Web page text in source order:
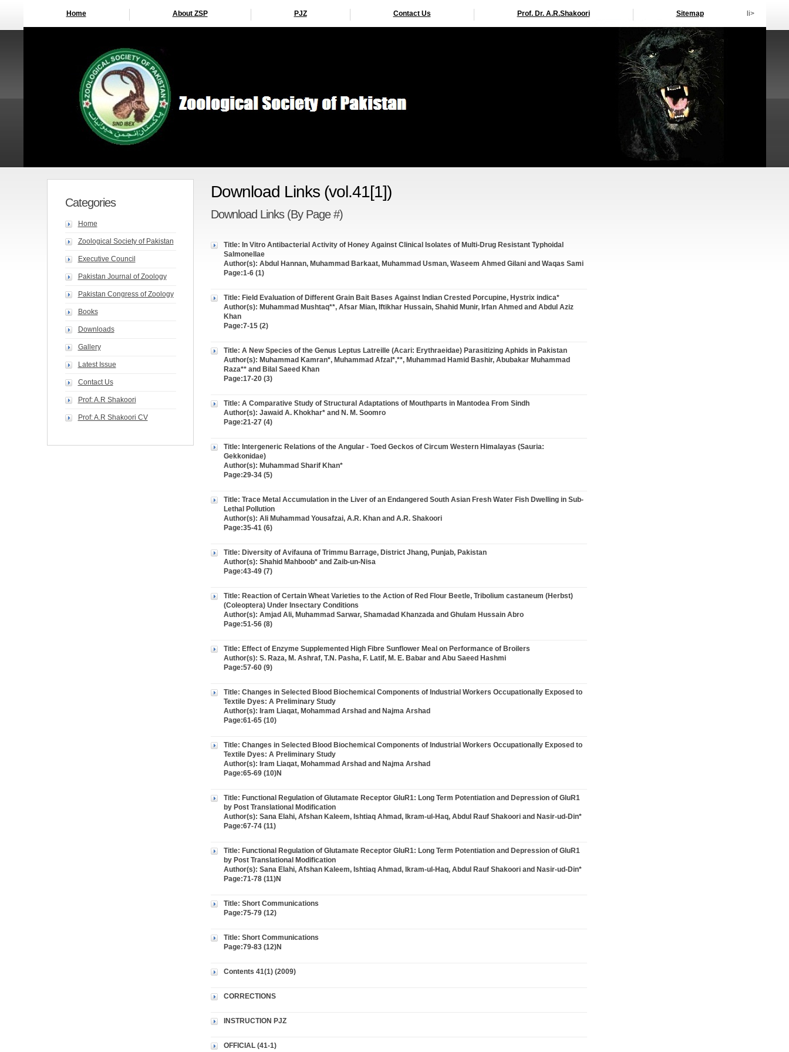
Home About ZSP PJZ Contact Us Prof. Dr. A.R.Shakoori Sitemap li>
Categories
Home
Zoological Society of Pakistan
Executive Council
Pakistan Journal of Zoology
Pakistan Congress of Zoology
Books
Downloads
Gallery
Latest Issue
Contact Us
Prof: A.R Shakoori
Prof: A.R Shakoori CV
Download Links (vol.41[1])
Download Links (By Page #)
Title: In Vitro Antibacterial Activity of Honey Against Clinical Isolates of Multi-Drug Resistant Typhoidal
Salmonellae
Author(s): Abdul Hannan, Muhammad Barkaat, Muhammad Usman, Waseem Ahmed Gilani and Waqas Sami
Page:1-6 (1)
Title: Field Evaluation of Different Grain Bait Bases Against Indian Crested Porcupine, Hystrix indica*
Author(s): Muhammad Mushtaq**, Afsar Mian, Iftikhar Hussain, Shahid Munir, Irfan Ahmed and Abdul Aziz
Khan
Page:7-15 (2)
Title: A New Species of the Genus Leptus Latreille (Acari: Erythraeidae) Parasitizing Aphids in Pakistan
Author(s): Muhammad Kamran*, Muhammad Afzal*,**, Muhammad Hamid Bashir, Abubakar Muhammad
Raza** and Bilal Saeed Khan
Page:17-20 (3)
Title: A Comparative Study of Structural Adaptations of Mouthparts in Mantodea From Sindh
Author(s): Jawaid A. Khokhar* and N. M. Soomro
Page:21-27 (4)
Title: Intergeneric Relations of the Angular - Toed Geckos of Circum Western Himalayas (Sauria:
Gekkonidae)
Author(s): Muhammad Sharif Khan*
Page:29-34 (5)
Title: Trace Metal Accumulation in the Liver of an Endangered South Asian Fresh Water Fish Dwelling in Sub-
Lethal Pollution
Author(s): Ali Muhammad Yousafzai, A.R. Khan and A.R. Shakoori
Page:35-41 (6)
Title: Diversity of Avifauna of Trimmu Barrage, District Jhang, Punjab, Pakistan
Author(s): Shahid Mahboob* and Zaib-un-Nisa
Page:43-49 (7)
Title: Reaction of Certain Wheat Varieties to the Action of Red Flour Beetle, Tribolium castaneum (Herbst)
(Coleoptera) Under Insectary Conditions
Author(s): Amjad Ali, Muhammad Sarwar, Shamadad Khanzada and Ghulam Hussain Abro
Page:51-56 (8)
Title: Effect of Enzyme Supplemented High Fibre Sunflower Meal on Performance of Broilers
Author(s): S. Raza, M. Ashraf, T.N. Pasha, F. Latif, M. E. Babar and Abu Saeed Hashmi
Page:57-60 (9)
Title: Changes in Selected Blood Biochemical Components of Industrial Workers Occupationally Exposed to
Textile Dyes: A Preliminary Study
Author(s): Iram Liaqat, Mohammad Arshad and Najma Arshad
Page:61-65 (10)
Title: Changes in Selected Blood Biochemical Components of Industrial Workers Occupationally Exposed to
Textile Dyes: A Preliminary Study
Author(s): Iram Liaqat, Mohammad Arshad and Najma Arshad
Page:65-69 (10)N
Title: Functional Regulation of Glutamate Receptor GluR1: Long Term Potentiation and Depression of GluR1
by Post Translational Modification
Author(s): Sana Elahi, Afshan Kaleem, Ishtiaq Ahmad, Ikram-ul-Haq, Abdul Rauf Shakoori and Nasir-ud-Din*
Page:67-74 (11)
Title: Functional Regulation of Glutamate Receptor GluR1: Long Term Potentiation and Depression of GluR1
by Post Translational Modification
Author(s): Sana Elahi, Afshan Kaleem, Ishtiaq Ahmad, Ikram-ul-Haq, Abdul Rauf Shakoori and Nasir-ud-Din*
Page:71-78 (11)N
Title: Short Communications
Page:75-79 (12)
Title: Short Communications
Page:79-83 (12)N
Contents 41(1) (2009)
CORRECTIONS
INSTRUCTION PJZ
OFFICIAL (41-1)